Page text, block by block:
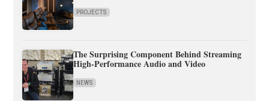
PROJECTS
The Surprising Component Behind Streaming
High-Performance Audio and Video
NEWS